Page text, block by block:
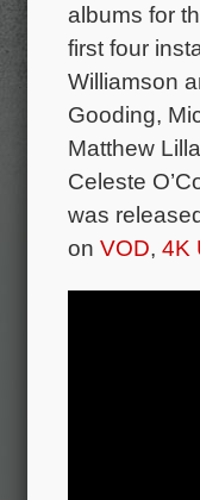
albums for
first four
Williamson
Gooding,
Matthew
Celeste
was
on VOD, 4K